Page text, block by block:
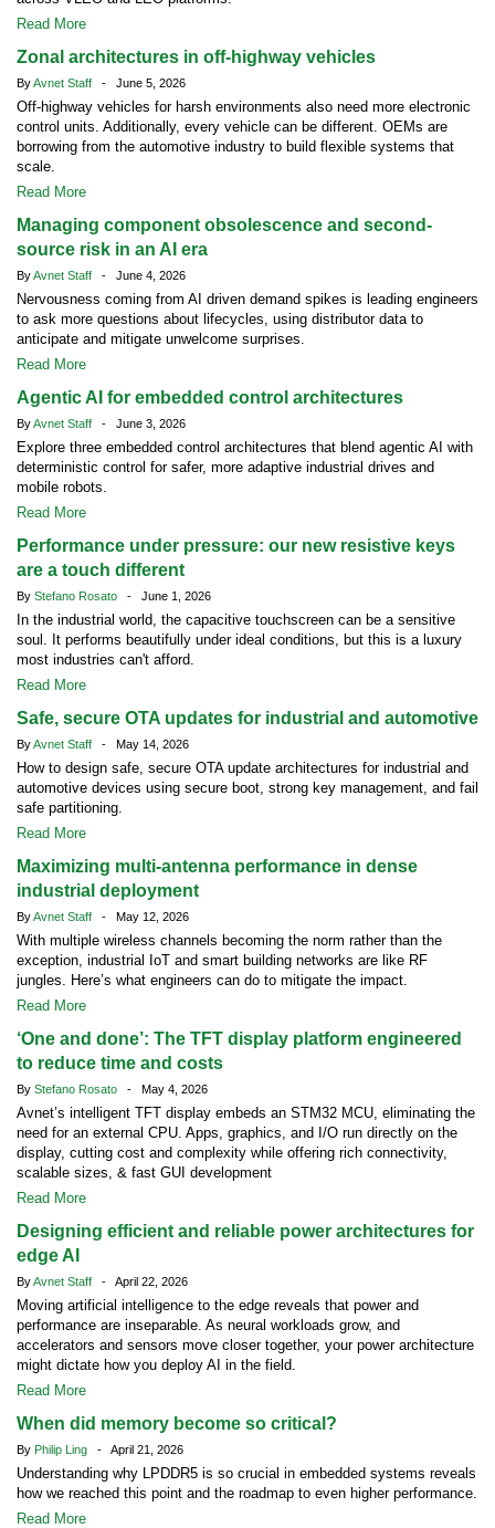
Read More
Zonal architectures in off-highway vehicles
ByAvnet Staff - June 5, 2026
Off-highway vehicles for harsh environments also need more electronic
control units. Additionally, every vehicle can be different. OEMs are
borrowing from the automotive industry to build flexible systems that
scale.
Read More
Managing component obsolescence and second-
source risk in an AI era
ByAvnet Staff - June 4, 2026
Nervousness coming from AI driven demand spikes is leading engineers
to ask more questions about lifecycles, using distributor data to
anticipate and mitigate unwelcome surprises.
Read More
Agentic AI for embedded control architectures
ByAvnet Staff - June 3, 2026
Explore three embedded control architectures that blend agentic AI with
deterministic control for safer, more adaptive industrial drives and
mobile robots.
Read More
Performance under pressure: our new resistive keys
are a touch different
By Stefano Rosato - June 1, 2026
In the industrial world, the capacitive touchscreen can be a sensitive
soul. It performs beautifully under ideal conditions, but this is a luxury
most industries can't afford.
Read More
Safe, secure OTA updates for industrial and automotive
ByAvnet Staff - May 14, 2026
How to design safe, secure OTA update architectures for industrial and
automotive devices using secure boot, strong key management, and fail
safe partitioning.
Read More
Maximizing multi-antenna performance in dense
industrial deployment
ByAvnet Staff - May 12, 2026
With multiple wireless channels becoming the norm rather than the
exception, industrial IoT and smart building networks are like RF
jungles. Here’s what engineers can do to mitigate the impact.
Read More
‘One and done’: The TFT display platform engineered
to reduce time and costs
By Stefano Rosato - May 4, 2026
Avnet’s intelligent TFT display embeds an STM32 MCU, eliminating the
need for an external CPU. Apps, graphics, and I/O run directly on the
display, cutting cost and complexity while offering rich connectivity,
scalable sizes, & fast GUI development
Read More
Designing efficient and reliable power architectures for
edge AI
ByAvnet Staff - April 22, 2026
Moving artificial intelligence to the edge reveals that power and
performance are inseparable. As neural workloads grow, and
accelerators and sensors move closer together, your power architecture
might dictate how you deploy AI in the field.
Read More
When did memory become so critical?
By Philip Ling - April 21, 2026
Understanding why LPDDR5 is so crucial in embedded systems reveals
how we reached this point and the roadmap to even higher performance.
Read More